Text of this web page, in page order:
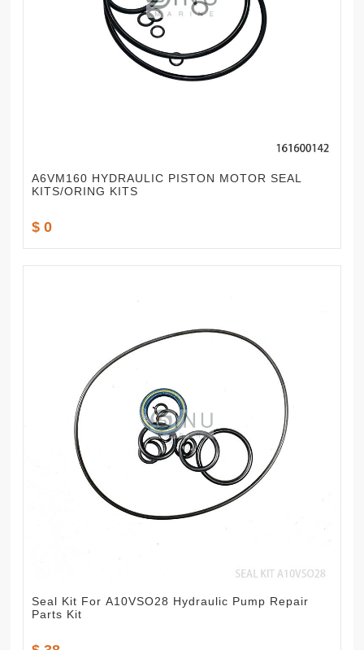
A6VM160 HYDRAULIC PISTON MOTOR SEAL
KITS/ORING KITS
$ 0
Seal Kit For A10VSO28 Hydraulic Pump Repair
Parts Kit